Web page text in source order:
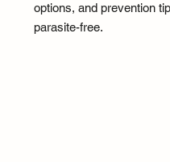
options, and prevention
parasite-free.